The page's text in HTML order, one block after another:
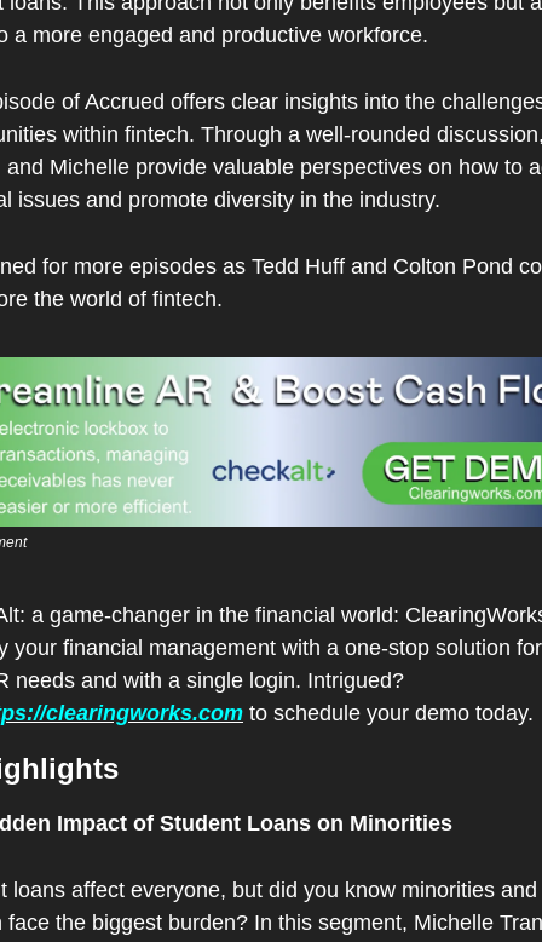
a more engaged and productive workforce.
of Accrued offers clear insights into the
within fintech. Through a well-rounded
and Michelle provide valuable perspectives on how to
issues and promote diversity in the industry.
for more episodes as Tedd Huff and Colton Pond
the world of fintech.
a game-changer in the financial world:
your financial management with a one-stop solution
needs and with a single login. Intrigued?
clearingworks.com to schedule your demo today.
Impact of Student Loans on Minorities
loans affect everyone, but did you know minorities and
face the biggest burden? In this segment, Michelle Tran